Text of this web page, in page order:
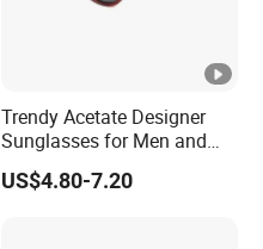
Trendy Acetate Designer
Sunglasses for Men and
Women Anteojos De Sol
US$4.80-7.20